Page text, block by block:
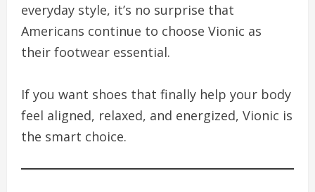
everyday style, it’s no surprise that
Americans continue to choose Vionic as
their footwear essential.
If you want shoes that finally help your body
feel aligned, relaxed, and energized, Vionic is
the smart choice.